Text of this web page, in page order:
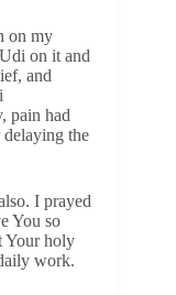
on my
on it and
and
pain had
the
I prayed
You so
Your holy
work.